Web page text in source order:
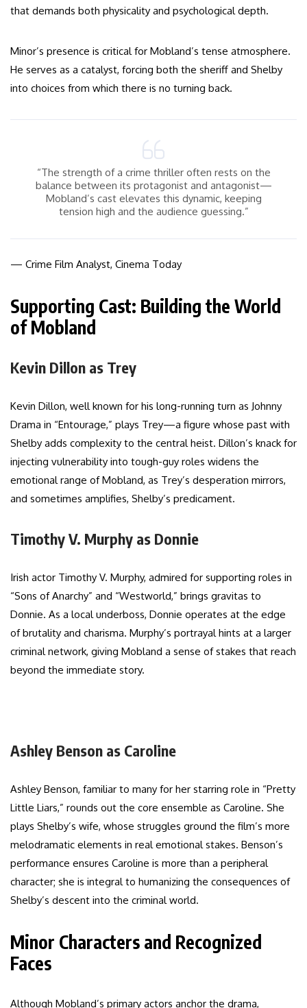
that demands both physicality and psychological depth.
Minor’s presence is critical for Mobland’s tense atmosphere.
He serves as a catalyst, forcing both the sheriff and Shelby
into choices from which there is no turning back.
“The strength of a crime thriller often rests on the
balance between its protagonist and antagonist—
Mobland’s cast elevates this dynamic, keeping
tension high and the audience guessing.”
— Crime Film Analyst, Cinema Today
Supporting Cast: Building the World
of Mobland
Kevin Dillon as Trey
Kevin Dillon, well known for his long-running turn as Johnny
Drama in “Entourage,” plays Trey—a figure whose past with
Shelby adds complexity to the central heist. Dillon’s knack for
injecting vulnerability into tough-guy roles widens the
emotional range of Mobland, as Trey’s desperation mirrors,
and sometimes amplifies, Shelby’s predicament.
Timothy V. Murphy as Donnie
Irish actor Timothy V. Murphy, admired for supporting roles in
“Sons of Anarchy” and “Westworld,” brings gravitas to
Donnie. As a local underboss, Donnie operates at the edge
of brutality and charisma. Murphy’s portrayal hints at a larger
criminal network, giving Mobland a sense of stakes that reach
beyond the immediate story.
Ashley Benson as Caroline
Ashley Benson, familiar to many for her starring role in “Pretty
Little Liars,” rounds out the core ensemble as Caroline. She
plays Shelby’s wife, whose struggles ground the film’s more
melodramatic elements in real emotional stakes. Benson’s
performance ensures Caroline is more than a peripheral
character; she is integral to humanizing the consequences of
Shelby’s descent into the criminal world.
Minor Characters and Recognized
Faces
Although Mobland’s primary actors anchor the drama,